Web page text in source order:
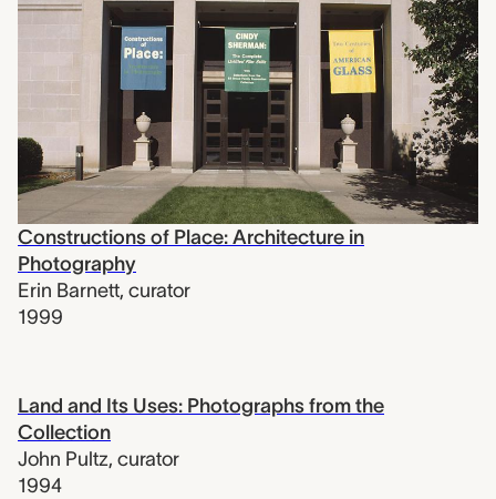
Constructions of Place: Architecture in
Photography
Erin Barnett, curator
1999
Land and Its Uses: Photographs from the
Collection
John Pultz, curator
1994